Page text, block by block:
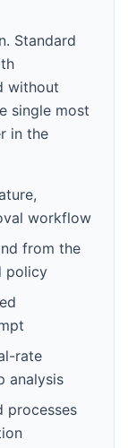
Standard
without
single most
in the
workflow
from the
policy
rate
analysis
processes